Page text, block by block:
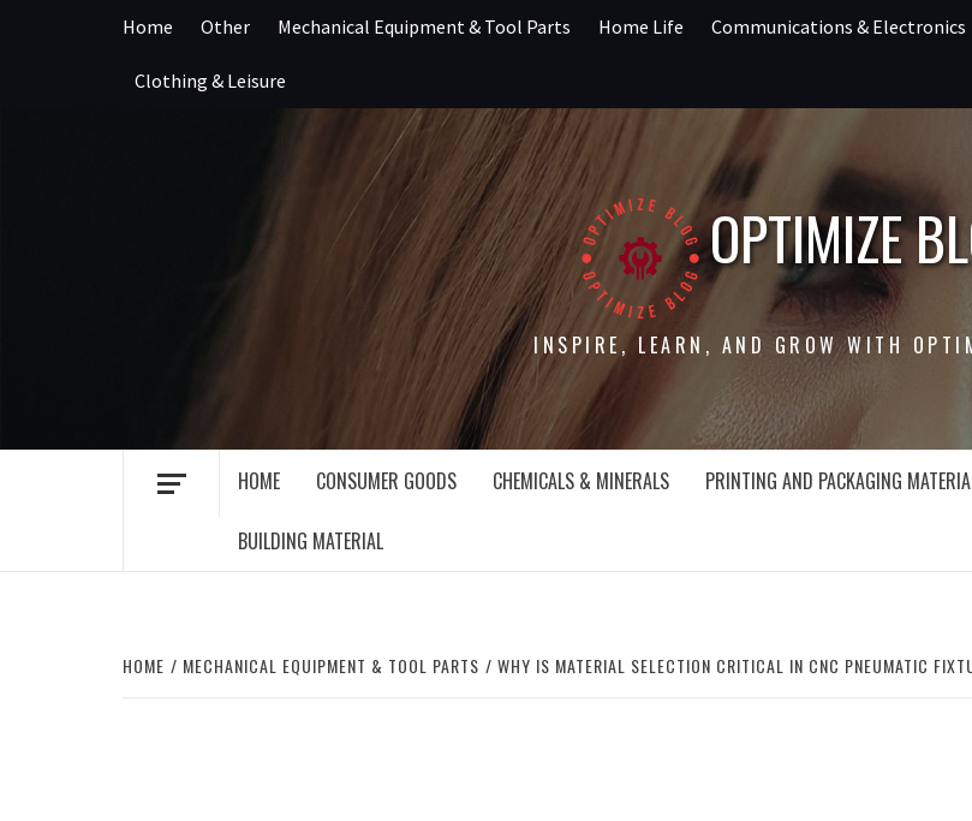
Home Other Mechanical Equipment & Tool Parts Home Life Communications & Electronics
Clothing & Leisure
OPTIMIZE
INSPIRE, LEARN, AND GROW WITH
HOME CONSUMER GOODS CHEMICALS & MINERALS PRINTING AND PACKAGING
BUILDING MATERIAL
HOME MECHANICAL EQUIPMENT & TOOL PARTS WHY IS MATERIAL SELECTION CRITICAL IN CNC PNEUMATIC